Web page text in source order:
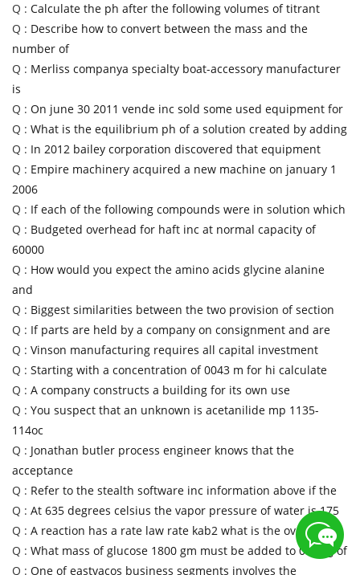
Q : Calculate the ph after the following volumes of titrant
Q : Describe how to convert between the mass and the
number of
Q : Merliss companya specialty boat-accessory manufacturer
is
Q : On june 30 2011 vende inc sold some used equipment for
Q : What is the equilibrium ph of a solution created by adding
Q : In 2012 bailey corporation discovered that equipment
Q : Empire machinery acquired a new machine on january 1
2006
Q : If each of the following compounds were in solution which
Q : Budgeted overhead for haft inc at normal capacity of
60000
Q : How would you expect the amino acids glycine alanine
and
Q : Biggest similarities between the two provision of section
Q : If parts are held by a company on consignment and are
Q : Vinson manufacturing requires all capital investment
Q : Starting with a concentration of 0043 m for hi calculate
Q : A company constructs a building for its own use
Q : You suspect that an unknown is acetanilide mp 1135-
114oc
Q : Jonathan butler process engineer knows that the
acceptance
Q : Refer to the stealth software inc information above if the
Q : At 635 degrees celsius the vapor pressure of water is 175
Q : A reaction has a rate law rate kab2 what is the overall
Q : What mass of glucose 1800 gm must be added to 050 kg of
Q : One of eastvacos business segments involves the